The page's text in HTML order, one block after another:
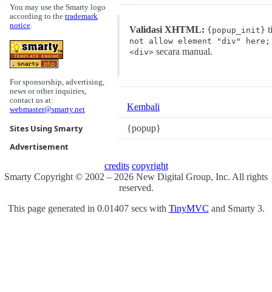
You may use the Smarty logo
according to the trademark
notice.
For sponsorship, advertising,
news or other inquiries,
contact us at:
webmaster@smarty.net
Sites Using Smarty
Advertisement
Validasi XHTML: {popup_init}
not allow element "div" here;
<div> secara manual.
Kembali
{popup}
credits copyright
Smarty Copyright © 2002 – 2026 New Digital Group, Inc. All rights
reserved.
This page generated in 0.01407 secs with TinyMVC and Smarty 3.